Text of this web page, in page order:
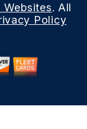
Websites. All
Policy